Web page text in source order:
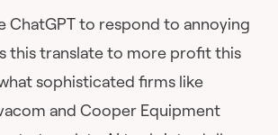
ChatGPT to respond to annoying
this translate to more profit this
sophisticated firms like
and Cooper Equipment